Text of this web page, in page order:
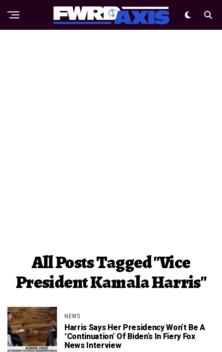
All Posts Tagged "Vice
President Kamala Harris"
NEWS
Harris Says Her Presidency Won’t Be A
‘Continuation’ Of Biden’s In Fiery Fox
News Interview